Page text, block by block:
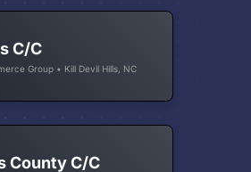
C/C
Group • Kill Devil Hills, NC
County C/C